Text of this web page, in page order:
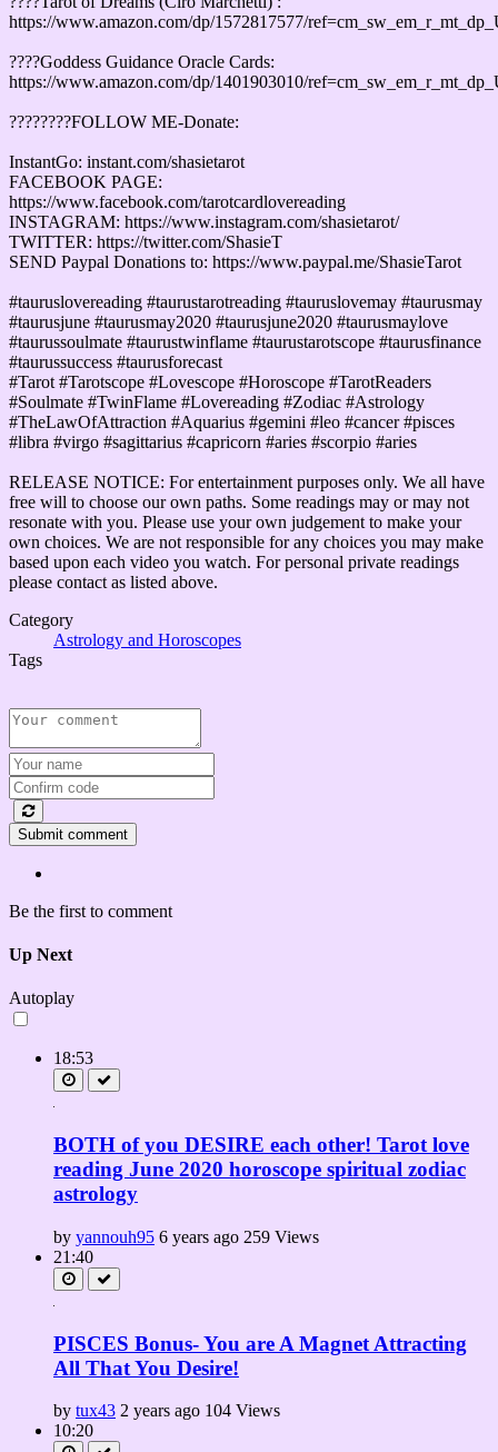
https://www.amazon.com/dp/1572817577/
????Goddess Guidance Oracle Cards:
https://www.amazon.com/dp/1401903010/
????????FOLLOW ME-Donate:
InstantGo: instant.com/shasietarot
FACEBOOK PAGE:
https://www.facebook.com/tarotcardlovereading
INSTAGRAM: https://www.instagram.com/shasietarot/
TWITTER: https://twitter.com/ShasieT
SEND Paypal Donations to: https://www.paypal.me/ShasieTarot
#tauruslovereading #taurustarotreading #tauruslovemay #taurusmay
#taurusjune #taurusmay2020 #taurusjune2020 #taurusmaylove
#taurussoulmate #taurustwinflame #taurustarotscope #taurusfinance
#taurussuccess #taurusforecast
#Tarot #Tarotscope #Lovescope #Horoscope #TarotReaders
#Soulmate #TwinFlame #Lovereading #Zodiac #Astrology
#TheLawOfAttraction #Aquarius #gemini #leo #cancer #pisces
#libra #virgo #sagittarius #capricorn #aries #scorpio #aries
RELEASE NOTICE: For entertainment purposes only. We all have
free will to choose our own paths. Some readings may or may not
resonate with you. Please use your own judgement to make your
own choices. We are not responsible for any choices you may make
based upon each video you watch. For personal private readings
please contact as listed above.
Category
Astrology and Horoscopes
Tags
Submit comment
Be the first to comment
Up Next
Autoplay
18:53
BOTH of you DESIRE each other! Tarot love
reading June 2020 horoscope spiritual zodiac
astrology
by yannouh95 6 years ago 259 Views
21:40
PISCES Bonus- You are A Magnet Attracting
All That You Desire!
by tux43 2 years ago 104 Views
10:20